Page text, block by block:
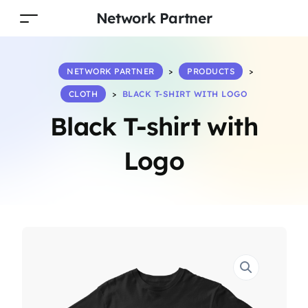
Network Partner
Black T-shirt with
Logo
NETWORK PARTNER > PRODUCTS >
CLOTH > BLACK T-SHIRT WITH LOGO